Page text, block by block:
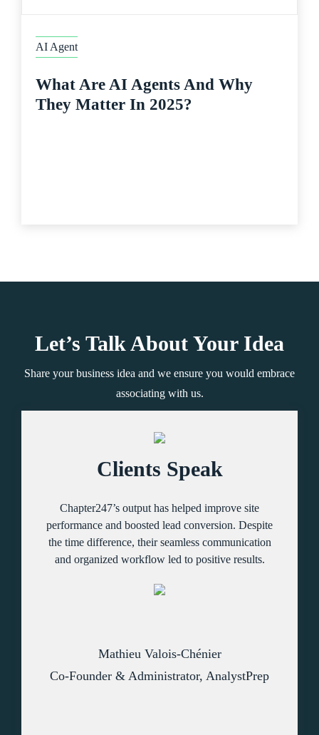
AI Agent
What Are AI Agents And Why
They Matter In 2025?
Let’s Talk About Your Idea
Share your business idea and we ensure you would embrace
associating with us.
Clients Speak
Chapter247’s output has helped improve site
performance and boosted lead conversion. Despite
the time difference, their seamless communication
and organized workflow led to positive results.
Mathieu Valois-Chénier
Co-Founder & Administrator, AnalystPrep